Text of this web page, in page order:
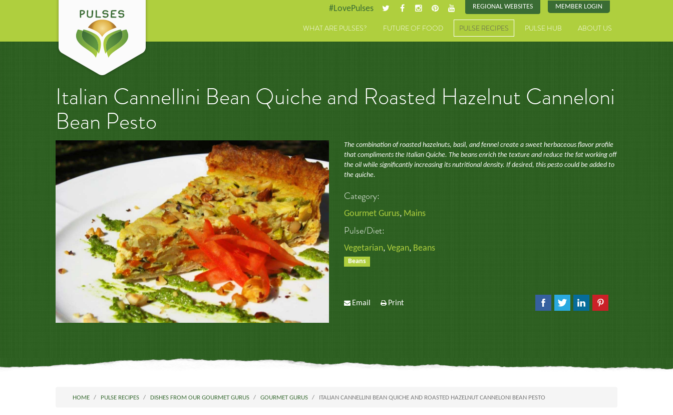
#LovePulses REGIONAL WEBSITES MEMBER LOGIN
WHAT ARE PULSES? FUTURE OF FOOD PULSE RECIPES PULSE HUB ABOUT US
Italian Cannellini Bean Quiche and Roasted Hazelnut Canneloni
Bean Pesto
The combination of roasted hazelnuts, basil, and fennel create a sweet herbaceous flavor profile
that compliments the Italian Quiche. The beans enrich the texture and reduce the fat working off
the oil while significantly increasing its nutritional density. If desired, this pesto could be added to
the quiche.
Category:
Gourmet Gurus, Mains
Pulse/Diet:
Vegetarian, Vegan, Beans
Beans
Email Print
HOME PULSE RECIPES DISHES FROM OUR GOURMET GURUS GOURMET GURUS ITALIAN CANNELLINI BEAN QUICHE AND ROASTED HAZELNUT CANNELONI BEAN PESTO